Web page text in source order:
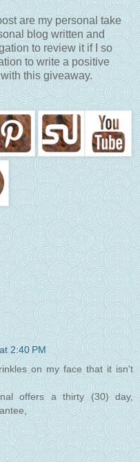
are my personal take
blog written and
to review it if I so
to write a positive
this giveaway.
2:40 PM
on my face that it isn't
offers a thirty (30) day,